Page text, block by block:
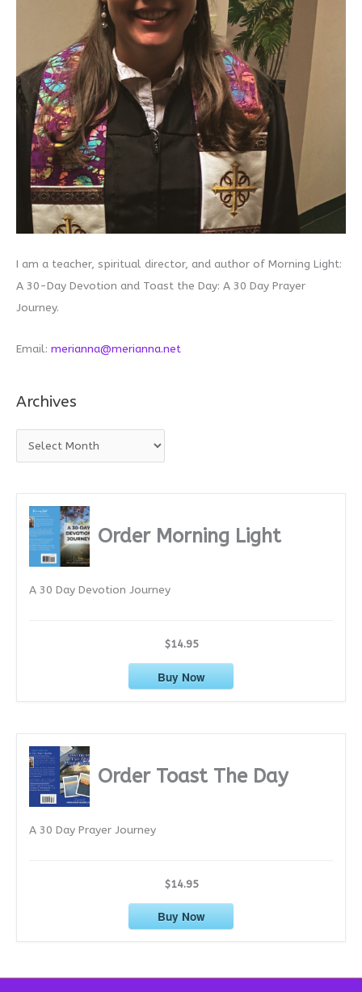
I am a teacher, spiritual director, and author of Morning Light:
A 30-Day Devotion and Toast the Day: A 30 Day Prayer
Journey.
Email: merianna@merianna.net
Archives
r
Order Morning Light
A 30 Day Devotion Journey
$14.95
Buy Now
Order Toast The Day
A 30 Day Prayer Journey
$14.95
Buy Now